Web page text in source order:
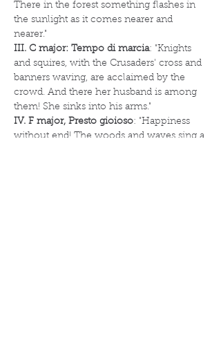
There in the forest something flashes in
the sunlight as it comes nearer and
nearer."
III. C major: Tempo di marcia: "Knights
and squires, with the Crusaders' cross and
banners waving, are acclaimed by the
crowd. And there her husband is among
them! She sinks into his arms."
IV. F major, Presto gioioso: "Happiness
without end! The woods and waves sing a